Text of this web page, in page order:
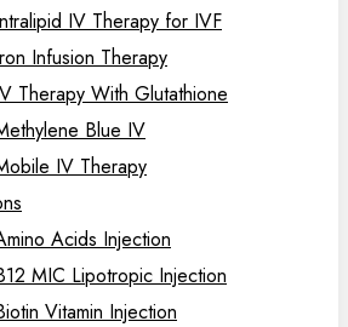
IV Therapy for IVF
Infusion Therapy
Therapy With Glutathione
Blue IV
IV Therapy
Acids Injection
MIC Lipotropic Injection
Vitamin Injection